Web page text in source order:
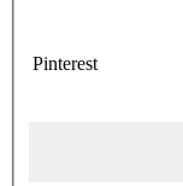
Pinterest